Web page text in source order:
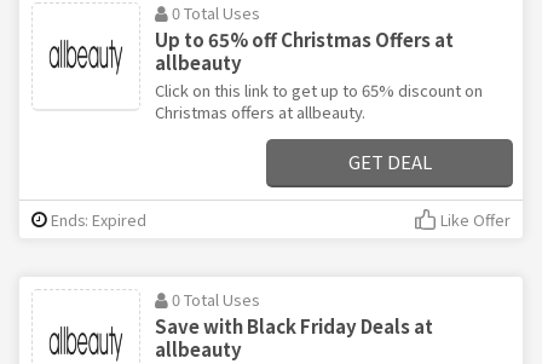
0 Total Uses
Up to 65% off Christmas Offers at
allbeauty
Click on this link to get up to 65% discount on
Christmas offers at allbeauty.
GET DEAL
Ends: Expired Like Offer
0 Total Uses
Save with Black Friday Deals at
allbeauty